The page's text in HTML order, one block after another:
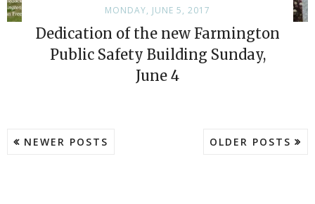
MONDAY, JUNE 5, 2017
Dedication of the new Farmington
Public Safety Building Sunday,
June 4
NEWER POSTS OLDER POSTS